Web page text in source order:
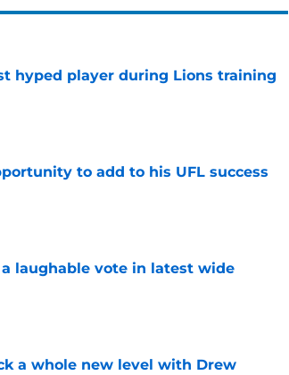
hyped player during Lions training
to add to his UFL success
laughable vote in latest wide
a whole new level with Drew